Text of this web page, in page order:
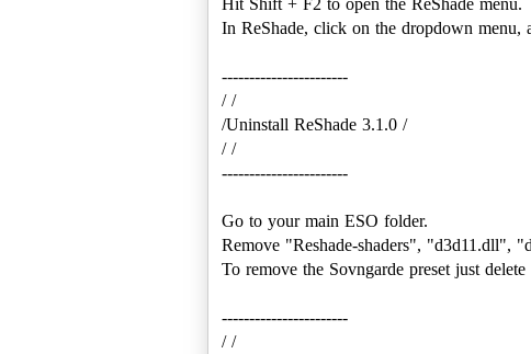
In ReShade, click on the dropdown menu,
-----------------------
/ /
/Uninstall ReShade 3.1.0 /
/ /
-----------------------
Go to your main ESO folder.
Remove "Reshade-shaders", "d3d11.dll",
To remove the Sovngarde preset just
-----------------------
/ /